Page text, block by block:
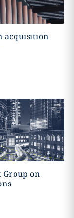
acquisition
Group on